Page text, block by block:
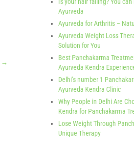
→
Ayurveda
Ayurveda for Arthritis –
Ayurveda Weight Loss
Solution for You
Best Panchakarma
Ayurveda Kendra
Delhi’s number 1
Ayurveda Kendra Clinic
Why People in Delhi Are
Kendra for Panchakarma
Lose Weight Through
Unique Therapy